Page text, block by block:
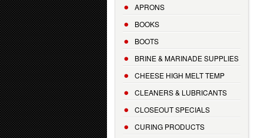
APRONS
BOOKS
BOOTS
BRINE & MARINADE SUPPLIES
CHEESE HIGH MELT TEMP
CLEANERS & LUBRICANTS
CLOSEOUT SPECIALS
CURING PRODUCTS